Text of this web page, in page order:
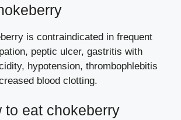
is contraindicated in frequent
peptic ulcer, gastritis with
hypotension, thrombophlebitis
blood clotting.
to eat chokeberry